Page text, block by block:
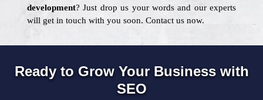
development? Just drop us your words and our experts
will get in touch with you soon. Contact us now.
Ready to Grow Your Business with
SEO